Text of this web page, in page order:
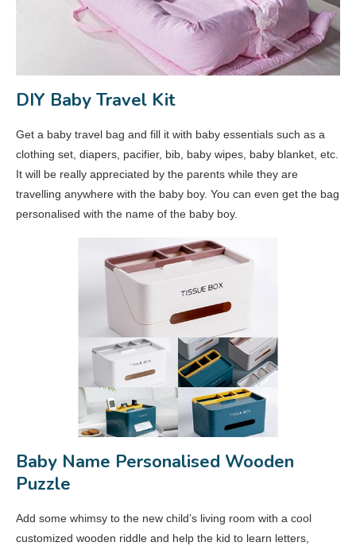
DIY Baby Travel Kit
Get a baby travel bag and fill it with baby essentials such as a
clothing set, diapers, pacifier, bib, baby wipes, baby blanket, etc.
It will be really appreciated by the parents while they are
travelling anywhere with the baby boy. You can even get the bag
personalised with the name of the baby boy.
Baby Name Personalised Wooden
Puzzle
Add some whimsy to the new child’s living room with a cool
customized wooden riddle and help the kid to learn letters,